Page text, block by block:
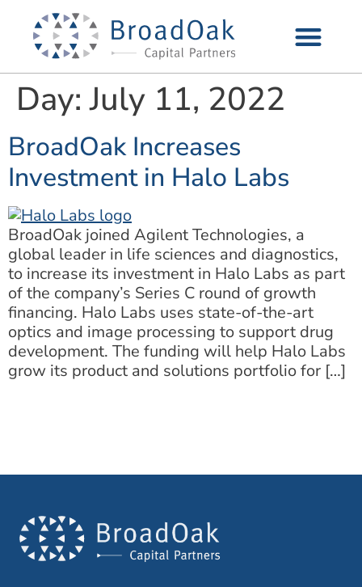
Day:July 11, 2022
BroadOak Increases
Investment in Halo Labs
BroadOak joined Agilent Technologies, a
global leader in life sciences and diagnostics,
to increase its investment in Halo Labs as part
of the company’s Series C round of growth
financing. Halo Labs uses state-of-the-art
optics and image processing to support drug
development. The funding will help Halo Labs
grow its product and solutions portfolio for […]